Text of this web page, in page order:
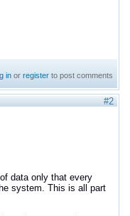
in orregister to post comments
#2
data only that every
system. This is all part